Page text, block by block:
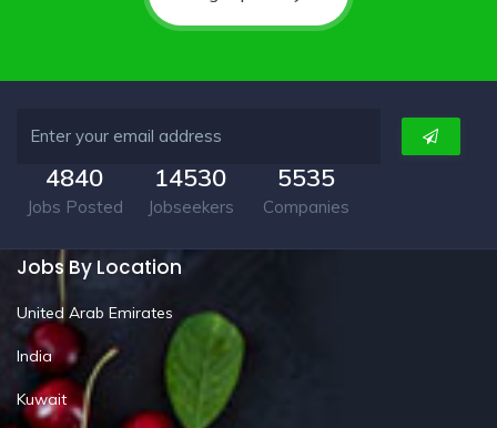
4840
Jobs Posted
14530
Jobseekers
5535
Companies
Jobs By Location
United Arab Emirates
India
Kuwait